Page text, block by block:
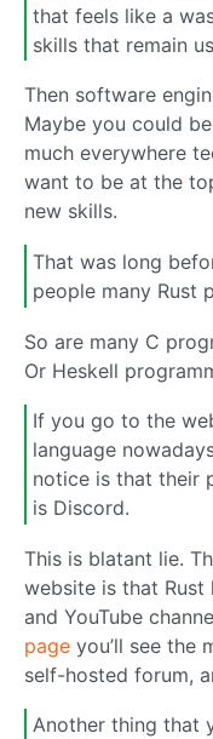
that feels like a
skills that remain
Then software
Maybe you could
much everywhere
want to be at the
new skills.
That was long
people many Rust
So are many C
Or Heskell
If you go to the
language
notice is that their
is Discord.
This is blatant lie.
website is that Rust
and YouTube
page you’ll see the
self-hosted forum,
Another thing that